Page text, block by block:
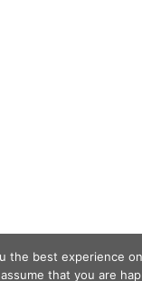
the best experience
that you are